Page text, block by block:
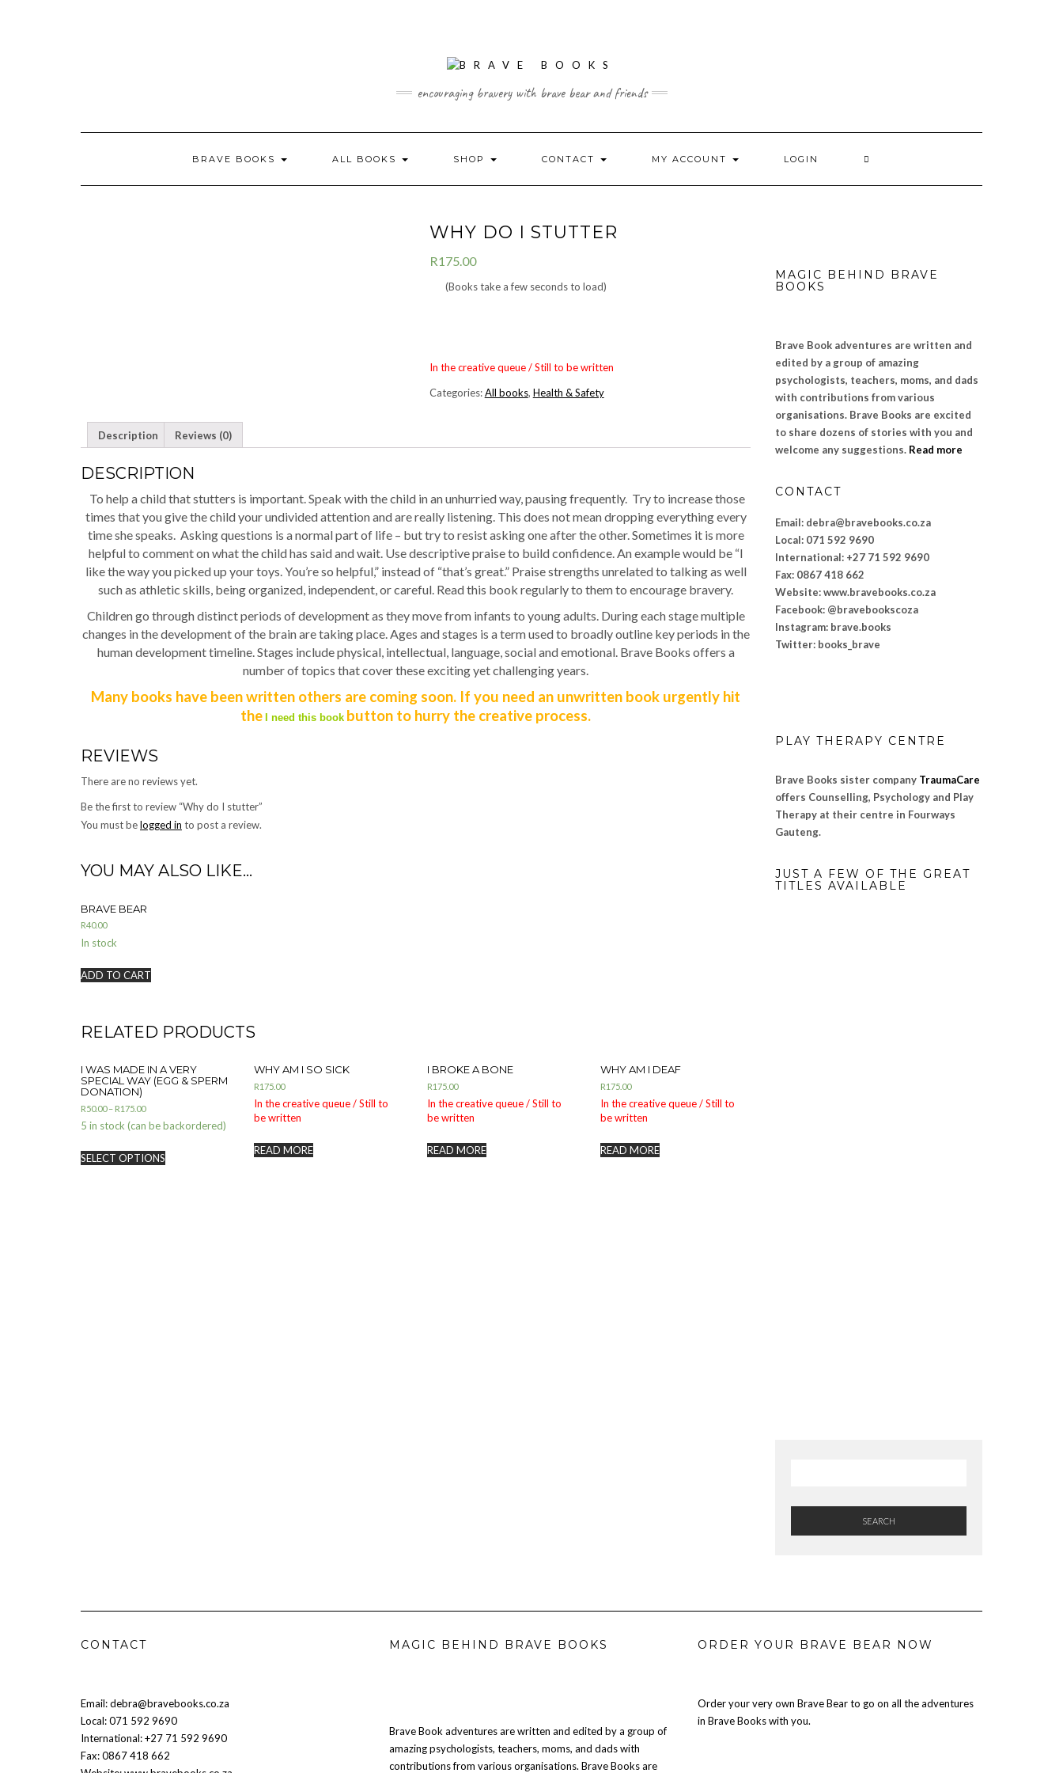
encouraging bravery with brave bear and friends
BRAVE BOOKS ALL BOOKS SHOP CONTACT MY ACCOUNT LOGIN
WHY DO I STUTTER
R175.00
(Books take a few seconds to load)
In the creative queue / Still to be written
Categories:All books, Health & Safety
Description Reviews (0)
DESCRIPTION
To help a child that stutters is important. Speak with the child in an unhurried way, pausing frequently. Try to increase those
times that you give the child your undivided attention and are really listening. This does not mean dropping everything every
time she speaks. Asking questions is a normal part of life – but try to resist asking one after the other. Sometimes it is more
helpful to comment on what the child has said and wait. Use descriptive praise to build confidence. An example would be “I
like the way you picked up your toys. You’re so helpful,” instead of “that’s great.” Praise strengths unrelated to talking as well
such as athletic skills, being organized, independent, or careful. Read this book regularly to them to encourage bravery.
Children go through distinct periods of development as they move from infants to young adults. During each stage multiple
changes in the development of the brain are taking place. Ages and stages is a term used to broadly outline key periods in the
human development timeline. Stages include physical, intellectual, language, social and emotional. Brave Books offers a
number of topics that cover these exciting yet challenging years.
Many books have been written others are coming soon. If you need an unwritten book urgently hit
the
I need this book button to hurry the creative process.
REVIEWS
There are no reviews yet.
Be the first to review “Why do I stutter”
You must belogged in to post a review.
YOU MAY ALSO LIKE…
BRAVE BEAR
R40.00
In stock
ADD TO CART
RELATED PRODUCTS
I WAS MADE IN A VERY
SPECIAL WAY (EGG & SPERM
DONATION)
R50.00– R175.00
5 in stock (can be backordered)
SELECT OPTIONS
WHY AM I SO SICK
R175.00
In the creative queue / Still to
be written
READ MORE
I BROKE A BONE
R175.00
In the creative queue / Still to
be written
READ MORE
WHY AM I DEAF
R175.00
In the creative queue / Still to
be written
READ MORE
MAGIC BEHIND BRAVE
BOOKS
Brave Book adventures are written and
edited by a group of amazing
psychologists, teachers, moms, and dads
with contributions from various
organisations. Brave Books are excited
to share dozens of stories with you and
welcome any suggestions. Read more
CONTACT
Email: debra@bravebooks.co.za
Local: 071 592 9690
International: +27 71 592 9690
Fax: 0867 418 662
Website: www.bravebooks.co.za
Facebook: @bravebookscoza
Instagram: brave.books
Twitter: books_brave
PLAY THERAPY CENTRE
Brave Books sister company TraumaCare
offers Counselling, Psychology and Play
Therapy at their centre in Fourways
Gauteng.
JUST A FEW OF THE GREAT
TITLES AVAILABLE
SEARCH
CONTACT
Email: debra@bravebooks.co.za
Local: 071 592 9690
International: +27 71 592 9690
Fax: 0867 418 662
MAGIC BEHIND BRAVE BOOKS
Brave Book adventures are written and edited by a group of
amazing psychologists, teachers, moms, and dads with
contributions from various organisations. Brave Books are
ORDER YOUR BRAVE BEAR NOW
Order your very own Brave Bear to go on all the adventures
in Brave Books with you.